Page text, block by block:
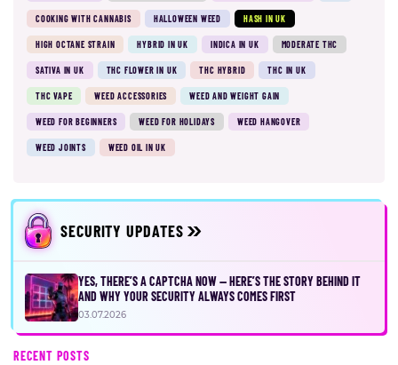
COOKING WITH CANNABIS HALLOWEEN WEED HASH IN UK
HIGH OCTANE STRAIN HYBRID IN UK INDICA IN UK MODERATE THC
SATIVA IN UK THC FLOWER IN UK THC HYBRID THC IN UK
THC VAPE WEED ACCESSORIES WEED AND WEIGHT GAIN
WEED FOR BEGINNERS WEED FOR HOLIDAYS WEED HANGOVER
WEED JOINTS WEED OIL IN UK
SECURITY UPDATES
YES, THERE’S A CAPTCHA NOW — HERE’S THE STORY BEHIND IT
AND WHY YOUR SECURITY ALWAYS COMES FIRST
03.07.2026
RECENT POSTS